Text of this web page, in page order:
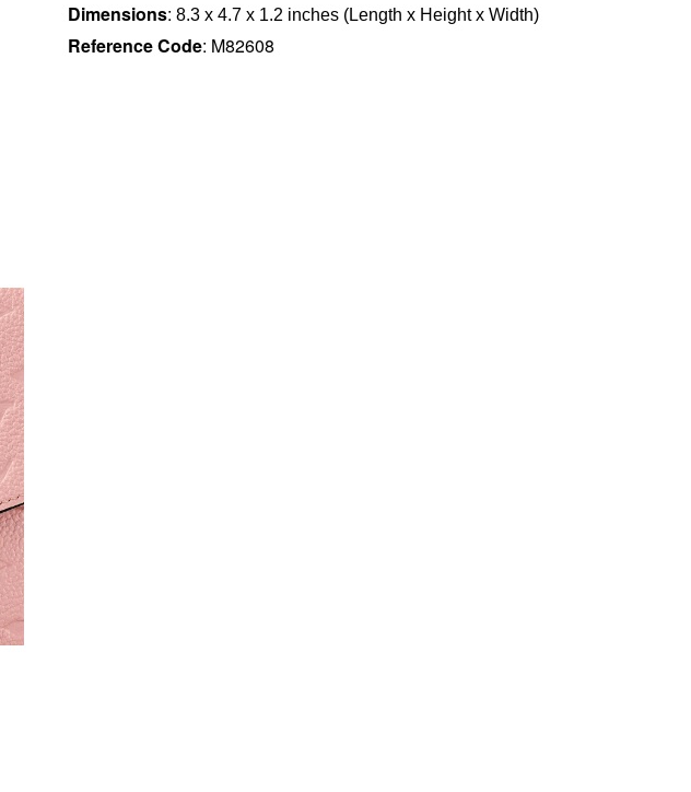
Dimensions:8.3 x 4.7 x 1.2 inches (Length x Height x Width)
Reference Code: M82608